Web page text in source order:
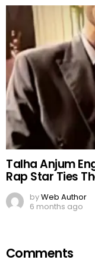
Talha Anjum
Rap Star Ties
byWeb Author
6 months ago
Comments